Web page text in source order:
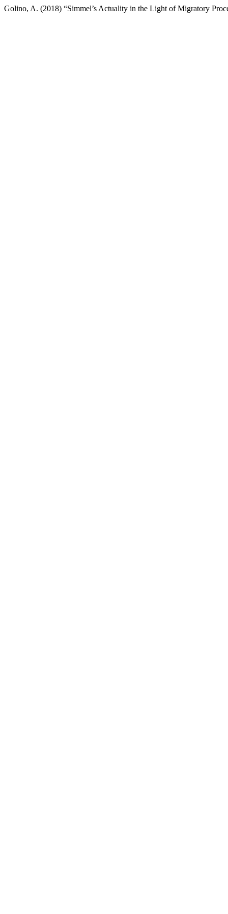
Golino, A. (2018) “Simmel’s Actuality in the Light of Migratory